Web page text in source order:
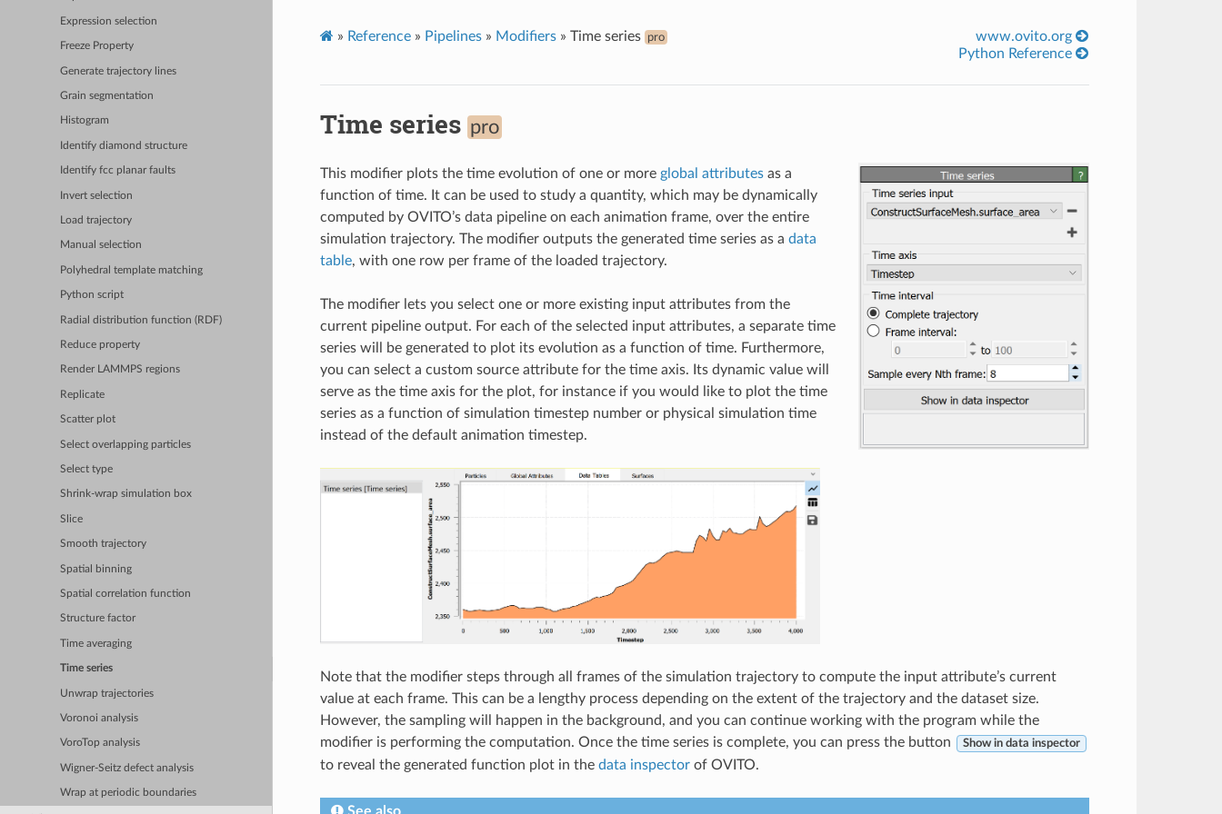
Expression selection
Freeze Property
Generate trajectory lines
Grain segmentation
Histogram
Identify diamond structure
Identify fcc planar faults
Invert selection
Load trajectory
Manual selection
Polyhedral template matching
Python script
Radial distribution function (RDF)
Reduce property
Render LAMMPS regions
Replicate
Scatter plot
Select overlapping particles
Select type
Shrink-wrap simulation box
Slice
Smooth trajectory
Spatial binning
Spatial correlation function
Structure factor
Time averaging
Time series
Unwrap trajectories
Voronoi analysis
VoroTop analysis
Wigner-Seitz defect analysis
Wrap at periodic boundaries
» Reference» Pipelines» Modifiers» Time series pro
www.ovito.org
Python Reference
Time series pro
This modifier plots the time evolution of one or more global attributesas a
function of time. It can be used to study a quantity, which may be dynamically
computed by OVITO’s data pipeline on each animation frame, over the entire
simulation trajectory. The modifier outputs the generated time series as a data
table, with one row per frame of the loaded trajectory.
The modifier lets you select one or more existing input attributes from the
current pipeline output. For each of the selected input attributes, a separate time
series will be generated to plot its evolution as a function of time. Furthermore,
you can select a custom source attribute for the time axis. Its dynamic value will
serve as the time axis for the plot, for instance if you would like to plot the time
series as a function of simulation timestep number or physical simulation time
instead of the default animation timestep.
Note that the modifier steps through all frames of the simulation trajectory to compute the input attribute’s current
value at each frame. This can be a lengthy process depending on the extent of the trajectory and the dataset size.
However, the sampling will happen in the background, and you can continue working with the program while the
modifier is performing the computation. Once the time series is complete, you can press the button
Show in data inspector
to reveal the generated function plot in the data inspectorof OVITO.